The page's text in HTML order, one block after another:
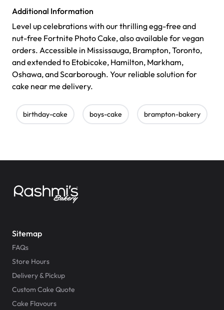
Additional Information
Level up celebrations with our thrilling egg-free and
nut-free Fortnite Photo Cake, also available for vegan
orders. Accessible in Mississauga, Brampton, Toronto,
and extended to Etobicoke, Hamilton, Markham,
Oshawa, and Scarborough. Your reliable solution for
cake near me delivery.
birthday-cake boys-cake brampton-bakery
Sitemap
FAQs
Store Hours
Delivery & Pickup
Custom Cake Quote
Cake Flavours